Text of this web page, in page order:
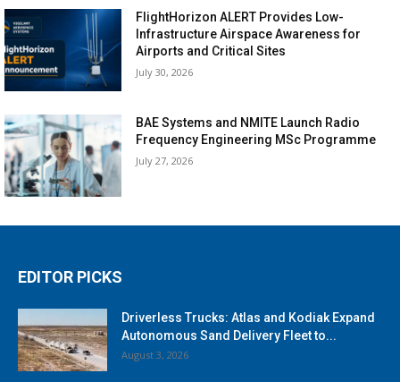
FlightHorizon ALERT Provides Low-
Infrastructure Airspace Awareness for
Airports and Critical Sites
July 30, 2026
BAE Systems and NMITE Launch Radio
Frequency Engineering MSc Programme
July 27, 2026
EDITOR PICKS
Driverless Trucks: Atlas and Kodiak Expand
Autonomous Sand Delivery Fleet to...
August 3, 2026